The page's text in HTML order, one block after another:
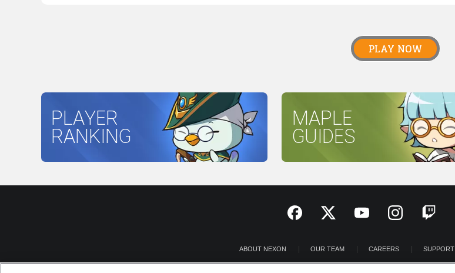
PLAY NOW
PLAYER
RANKING
MAPLE
GUIDES
ABOUT NEXON OUR TEAM CAREERS SUPPORT
NEWSROOM INVESTOR RELATIONS PRIVACY POLICY